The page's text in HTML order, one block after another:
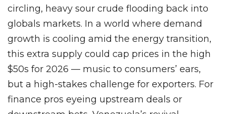
circling, heavy sour crude flooding back into
globals markets. In a world where demand
growth is cooling amid the energy transition,
this extra supply could cap prices in the high
$50s for 2026 — music to consumers’ ears,
but a high-stakes challenge for exporters. For
finance pros eyeing upstream deals or